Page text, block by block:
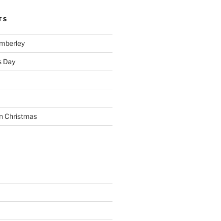
Day
Christmas